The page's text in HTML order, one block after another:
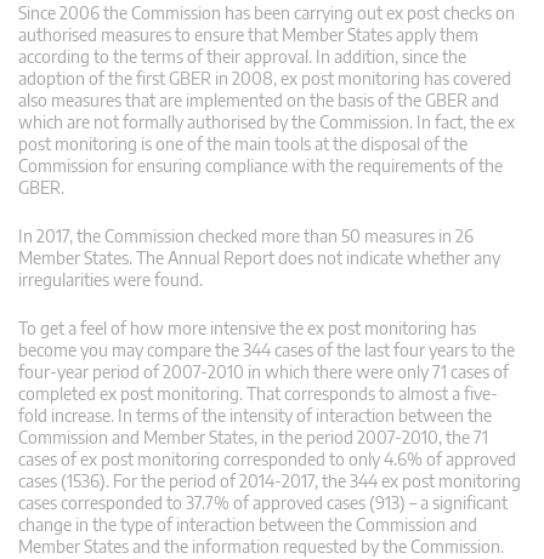
Since 2006 the Commission has been carrying out ex post checks on
authorised measures to ensure that Member States apply them
according to the terms of their approval. In addition, since the
adoption of the first GBER in 2008, ex post monitoring has covered
also measures that are implemented on the basis of the GBER and
which are not formally authorised by the Commission. In fact, the ex
post monitoring is one of the main tools at the disposal of the
Commission for ensuring compliance with the requirements of the
GBER.
In 2017, the Commission checked more than 50 measures in 26
Member States. The Annual Report does not indicate whether any
irregularities were found.
To get a feel of how more intensive the ex post monitoring has
become you may compare the 344 cases of the last four years to the
four-year period of 2007-2010 in which there were only 71 cases of
completed ex post monitoring. That corresponds to almost a five-
fold increase. In terms of the intensity of interaction between the
Commission and Member States, in the period 2007-2010, the 71
cases of ex post monitoring corresponded to only 4.6% of approved
cases (1536). For the period of 2014-2017, the 344 ex post monitoring
cases corresponded to 37.7% of approved cases (913) – a significant
change in the type of interaction between the Commission and
Member States and the information requested by the Commission.